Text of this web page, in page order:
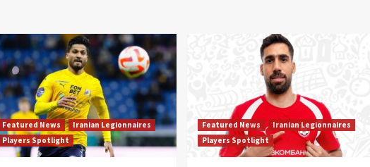
Featured News
Iranian Legionnaires
Players Spotlight
Featured News
Iranian Legionnaires
Players Spotlight